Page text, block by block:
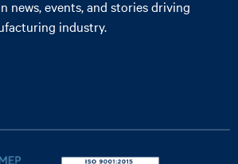
news, events, and stories driving
industry.